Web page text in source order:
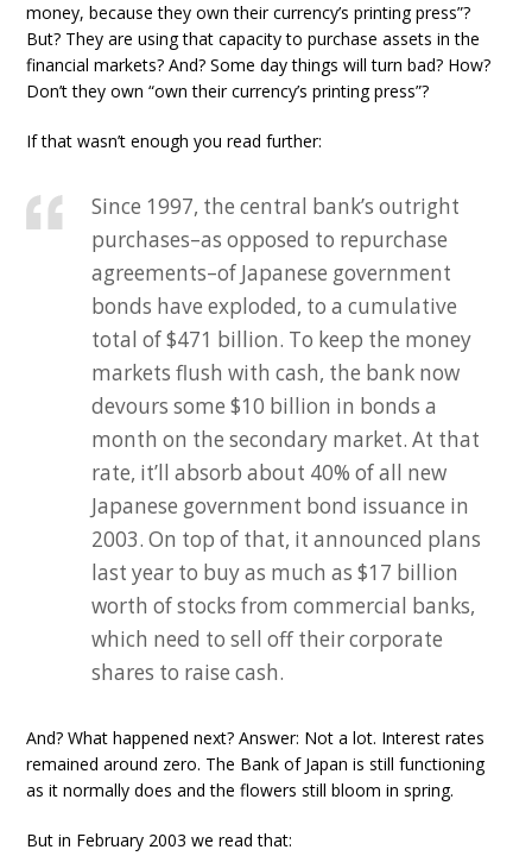
money, because they own their currency’s printing press”?
But? They are using that capacity to purchase assets in the
financial markets? And? Some day things will turn bad? How?
Don’t they own “own their currency’s printing press”?
If that wasn’t enough you read further:
Since 1997, the central bank’s outright
purchases–as opposed to repurchase
agreements–of Japanese government
bonds have exploded, to a cumulative
total of $471 billion. To keep the money
markets flush with cash, the bank now
devours some $10 billion in bonds a
month on the secondary market. At that
rate, it’ll absorb about 40% of all new
Japanese government bond issuance in
2003. On top of that, it announced plans
last year to buy as much as $17 billion
worth of stocks from commercial banks,
which need to sell off their corporate
shares to raise cash.
And? What happened next? Answer: Not a lot. Interest rates
remained around zero. The Bank of Japan is still functioning
as it normally does and the flowers still bloom in spring.
But in February 2003 we read that: